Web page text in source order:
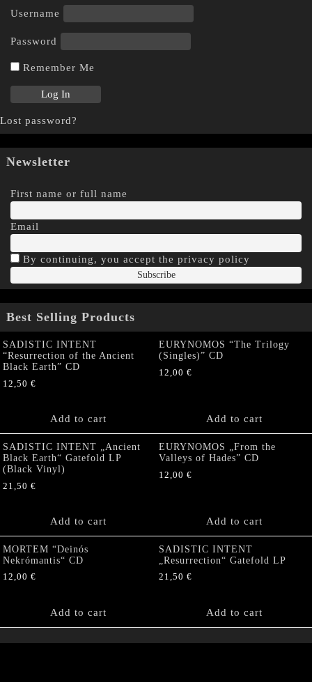
Username
Password
Remember Me
Lost password?
Newsletter
First name or full name
Email
By continuing, you accept the privacy policy
Best Selling Products
SADISTIC INTENT
“Resurrection of the Ancient
Black Earth” CD
12,50 €
Add to cart
EURYNOMOS “The Trilogy
(Singles)” CD
12,00 €
Add to cart
SADISTIC INTENT „Ancient
Black Earth“ Gatefold LP
(Black Vinyl)
21,50 €
Add to cart
EURYNOMOS „From the
Valleys of Hades” CD
12,00 €
Add to cart
MORTEM “Deinós
Nekrómantis“ CD
12,00 €
Add to cart
SADISTIC INTENT
„Resurrection“ Gatefold LP
21,50 €
Add to cart